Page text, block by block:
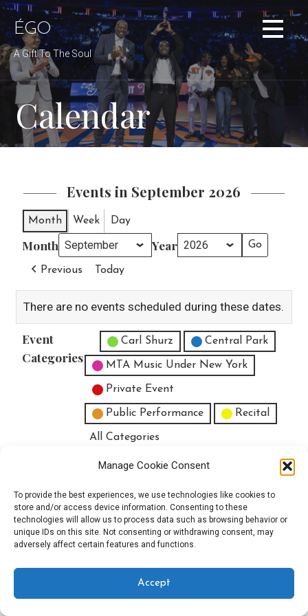
Manage Cookie Consent
To provide the best experiences, we use technologies like cookies to
store and/or access device information. Consenting to these
technologies will allow us to process data such as browsing behavior or
unique IDs on this site. Not consenting or withdrawing consent, may
adversely affect certain features and functions.
Accept
Skip
to
content
ÉGO
A Gift To The Soul
Calendar
Events in September 2026
Month Week Day
Month Year
Previous Today
There are no events scheduled during these dates.
Event
Categories
Untitled Category
Carl Shurz Central Park
MTA Music Under New York
Private Event
Public Performance Recital
All Categories
Copyright © 2025 EverythingEGO LLC — Velux WordPress theme by
GoDaddy